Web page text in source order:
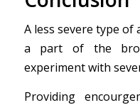
A less severe type of
a part of the
experiment with
Providing